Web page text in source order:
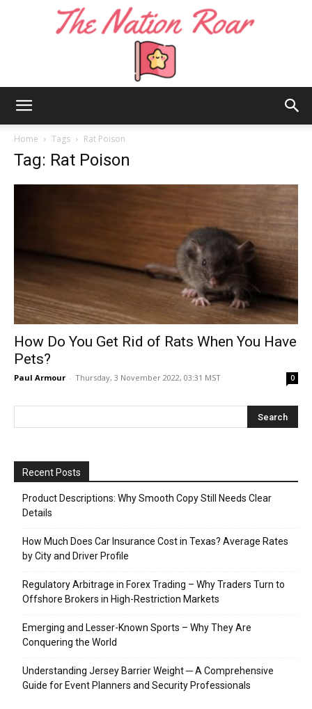
Home Tags Rat Poison
Tag: Rat Poison
How Do You Get Rid of Rats When You Have
Pets?
Paul Armour - Thursday, 3 November 2022, 03:31 MST 0
Recent Posts
Product Descriptions: Why Smooth Copy Still Needs Clear
Details
How Much Does Car Insurance Cost in Texas? Average Rates
by City and Driver Profile
Regulatory Arbitrage in Forex Trading – Why Traders Turn to
Offshore Brokers in High-Restriction Markets
Emerging and Lesser-Known Sports – Why They Are
Conquering the World
Understanding Jersey Barrier Weight ─ A Comprehensive
Guide for Event Planners and Security Professionals